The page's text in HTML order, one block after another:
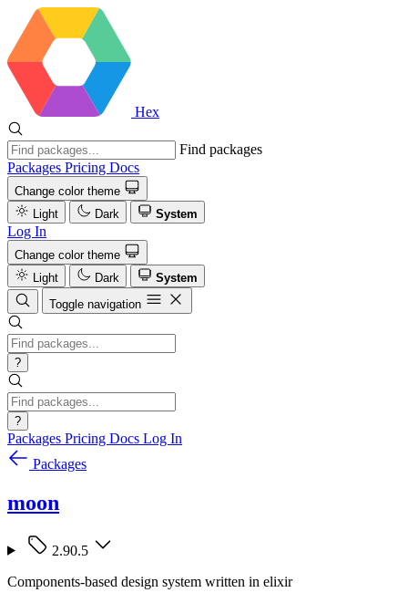
Hex
Find packages
Packages Pricing Docs
Change color theme
Light
Dark System
Log In
Change color theme
Light
Dark
System
Toggle navigation
?
?
Packages Pricing Docs Log In
Packages
moon
2.90.5
Components-based design system written in elixir